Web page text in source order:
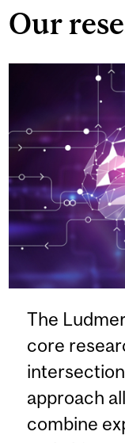
Our
The
core
approach
combine